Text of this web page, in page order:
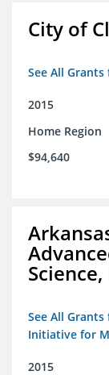
City of
See All
2015
Home Region
$94,640
Science,
See All
Initiative for
2015